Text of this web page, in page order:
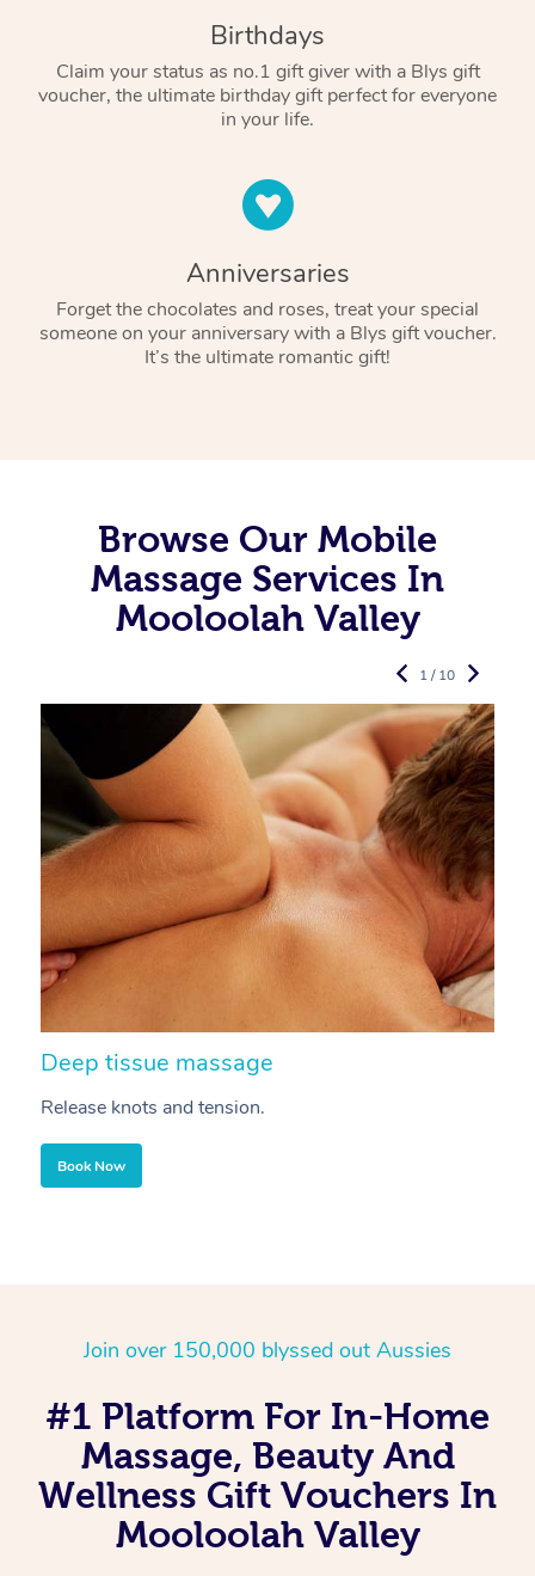
Birthdays
Claim your status as no.1 gift giver with a Blys gift
voucher, the ultimate birthday gift perfect for everyone
in your life.
Anniversaries
Forget the chocolates and roses, treat your special
someone on your anniversary with a Blys gift voucher.
It’s the ultimate romantic gift!
Browse Our Mobile
Massage Services In
Mooloolah Valley
Deep tissue massage
Release knots and tension.
Book Now
1 / 10
Join over 150,000 blyssed out Aussies
#1 Platform For In-Home
Massage, Beauty And
Wellness Gift Vouchers In
Mooloolah Valley